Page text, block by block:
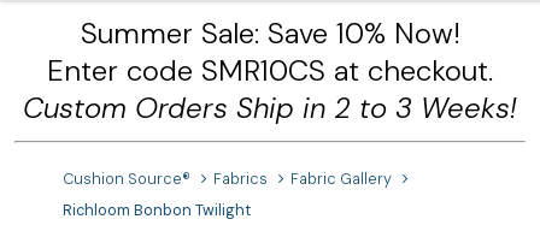
Summer Sale: Save 10% Now!
Enter code SMR10CS at checkout.
Custom Orders Ship in 2 to 3 Weeks!
Cushion Source® Fabrics
Fabric Gallery
Richloom Bonbon Twilight